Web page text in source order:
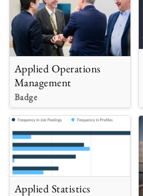
Applied Operations
Management
Badge
Applied Statistics